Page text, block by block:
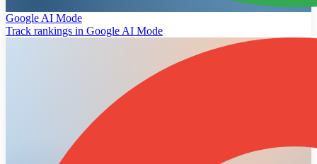
Google AI Mode
Track rankings in Google AI Mode